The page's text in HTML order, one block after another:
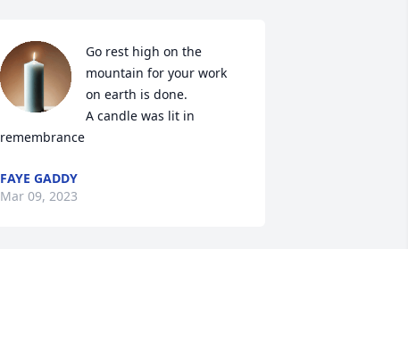
Go rest high on the
mountain for your work
on earth is done.
A candle was lit in
remembrance
FAYE GADDY
Mar 09, 2023